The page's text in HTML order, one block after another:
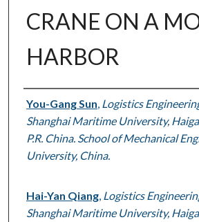
CRANE ON A
HARBOR
Authors
You-Gang Sun Logistics
Shanghai Maritime University,
P.R. China. School of Mechanical
University, China.
Hai-Yan Qiang, Logistics
Shanghai Maritime University,